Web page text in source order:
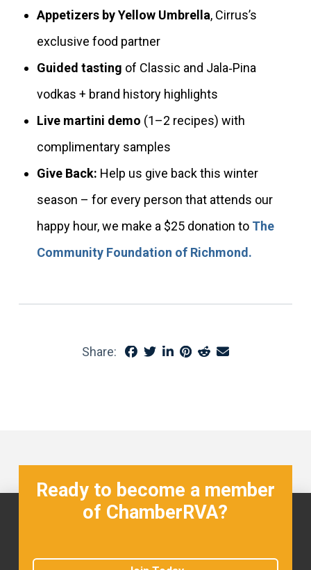
Appetizers by Yellow Umbrella, Cirrus’s
exclusive food partner
Guided tasting of Classic and Jala‑Pina
vodkas + brand history highlights
Live martini demo (1–2 recipes) with
complimentary samples
Give Back: Help us give back this winter
season – for every person that attends our
happy hour, we make a $25 donation to The
Community Foundation of Richmond.
Share:
Ready to become a member
of ChamberRVA?